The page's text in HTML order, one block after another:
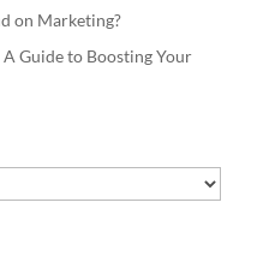
on Marketing?
Guide to Boosting Your